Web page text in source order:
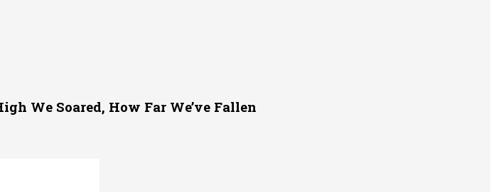
We Soared, How Far We’ve Fallen